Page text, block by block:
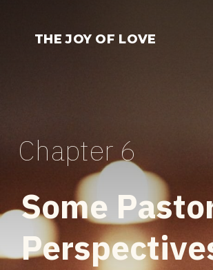
contentTHE JOY OF LOVE
Chapter 6
Some